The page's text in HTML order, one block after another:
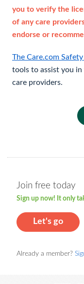
you to verify the
of any care
endorse or
The Care.com
tools to assist you
care providers.
Join free today
Sign up now! It only
Let's go
Already a member?